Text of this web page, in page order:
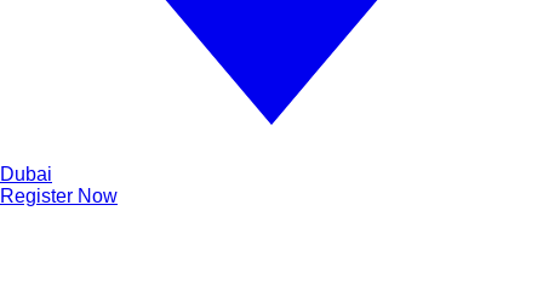
Dubai
Register Now